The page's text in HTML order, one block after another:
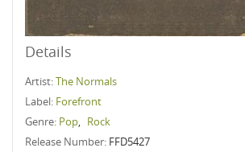
Details
Artist:The Normals
Label: Forefront
Genre: Pop, Rock
Release Number: FFD5427